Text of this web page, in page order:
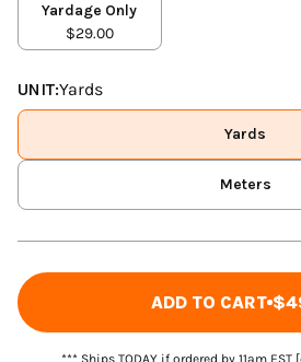
Yardage Only
$29.00
UNIT:Yards
Yards
Meters
ADD TO CART
*** Ships TODAY if ordered by 11am